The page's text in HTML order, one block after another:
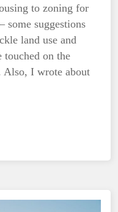
to zoning for
some suggestions
land use and
touched on the
Also, I wrote about